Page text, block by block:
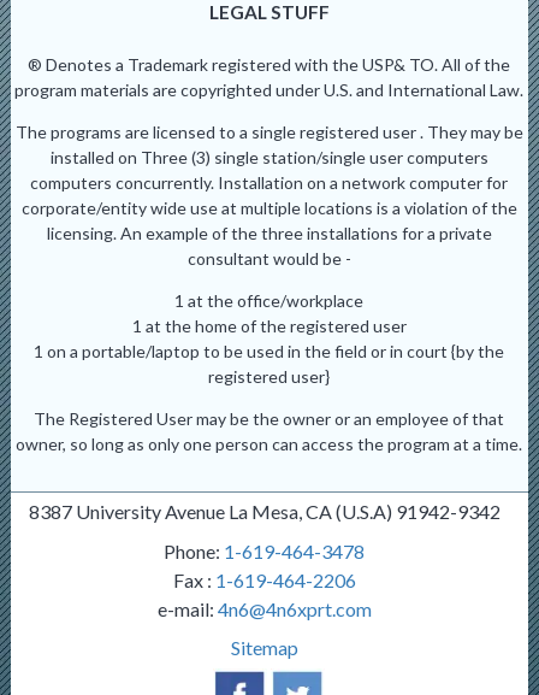
LEGAL STUFF
® Denotes a Trademark registered with the USP& TO. All of the
program materials are copyrighted under U.S. and International Law.
The programs are licensed to a single registered user . They may be
installed on Three (3) single station/single user computers
computers concurrently. Installation on a network computer for
corporate/entity wide use at multiple locations is a violation of the
licensing. An example of the three installations for a private
consultant would be -
1 at the office/workplace
1 at the home of the registered user
1 on a portable/laptop to be used in the field or in court {by the
registered user}
The Registered User may be the owner or an employee of that
owner, so long as only one person can access the program at a time.
8387 University Avenue La Mesa, CA (U.S.A) 91942-9342
Phone: 1-619-464-3478
Fax : 1-619-464-2206
e-mail: 4n6@4n6xprt.com
Sitemap